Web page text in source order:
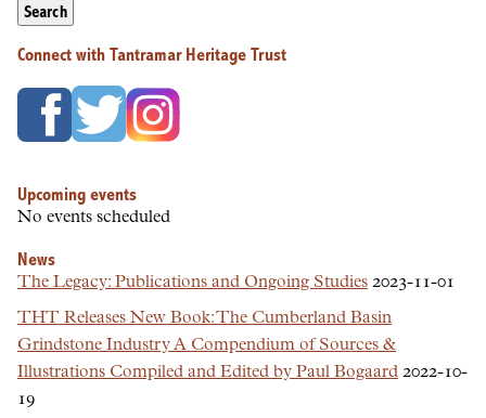
Search
Connect with Tantramar Heritage Trust
Upcoming events
No events scheduled
News
The Legacy: Publications and Ongoing Studies 2023-11-01
THT Releases New Book: The Cumberland Basin
Grindstone Industry A Compendium of Sources &
Illustrations Compiled and Edited by Paul Bogaard 2022-10-
19